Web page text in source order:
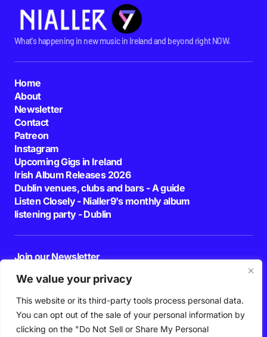
We value your privacy
This website or its third-party tools process personal data.
You can opt out of the sale of your personal information by
clicking on the "Do Not Sell or Share My Personal
What's happening in new music in Ireland and beyond right NOW.
Home
About
Newsletter
Contact
Patreon
Instagram
Upcoming Gigs in Ireland
Irish Album Releases 2026
Dublin venues, clubs and bars - A guide
Listen Closely - Nialler9's monthly album
listening party - Dublin
Join our Newsletter
By pressing the Subscribe button, you confirm that you have read and are
agreeing to our
Privacy Policy Terms of Use
Follow Us